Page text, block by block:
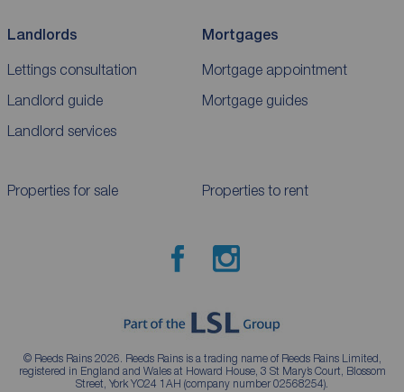
Landlords
Lettings consultation
Landlord guide
Landlord services
Mortgages
Mortgage appointment
Mortgage guides
Properties for sale Properties to rent
© Reeds Rains 2026. Reeds Rains is a trading name of Reeds Rains Limited,
registered in England and Wales at Howard House, 3 St Mary’s Court, Blossom
Street, York YO24 1AH (company number 02568254).